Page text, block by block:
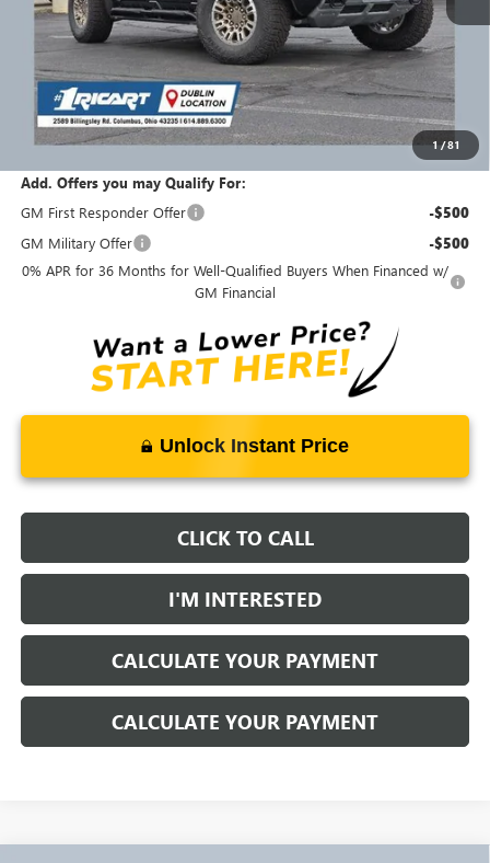
1/81
Less
MSRP: $134,910
Ricart #1 Savings! $30,411
Ricart #1 Price: $104,897
Documentation Fee: +$398
Add. Offers you may Qualify For:
GM First Responder Offer
-$500
GM Military Offer -$500
0% APR for 36 Months for Well-Qualified Buyers When Financed w/
GM Financial
Unlock Instant Price
CLICK TO CALL
I'M INTERESTED
CALCULATE YOUR PAYMENT
CALCULATE YOUR PAYMENT